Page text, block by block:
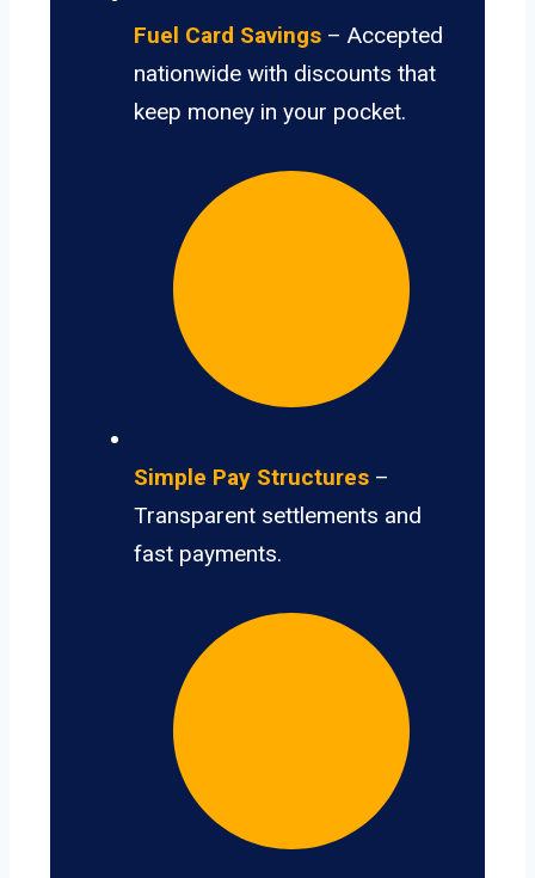
Fuel Card Savings – Accepted
nationwide with discounts that
keep money in your pocket.
Simple Pay Structures –
Transparent settlements and
fast payments.